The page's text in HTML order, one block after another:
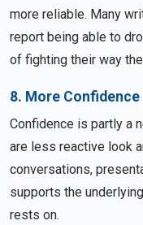
more reliable. Many
report being able to
of fighting their way
8. More
Confidence is partly a
are less reactive look
conversations,
supports the
rests on.